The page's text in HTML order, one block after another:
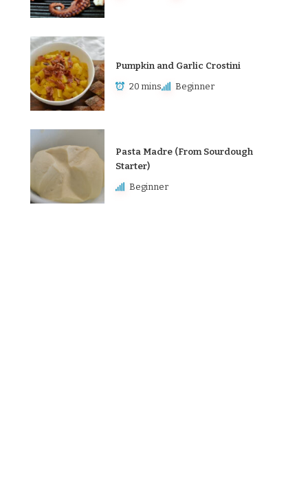
Pumpkin and Garlic Crostini
20 mins Beginner
Pasta Madre (From Sourdough
Starter)
Beginner